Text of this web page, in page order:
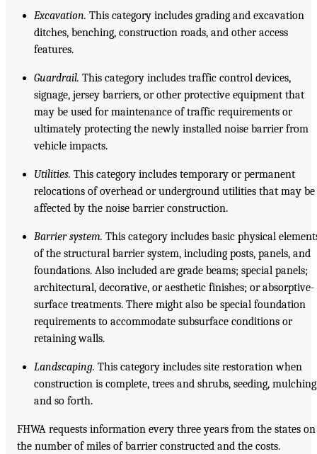
Excavation. This category includes grading and excavation
ditches, benching, construction roads, and other access
features.
Guardrail. This category includes traffic control devices,
signage, jersey barriers, or other protective equipment that
may be used for maintenance of traffic requirements or
ultimately protecting the newly installed noise barrier from
vehicle impacts.
Utilities. This category includes temporary or permanent
relocations of overhead or underground utilities that may be
affected by the noise barrier construction.
Barrier system. This category includes basic physical
of the structural barrier system, including posts, panels, and
foundations. Also included are grade beams; special panels;
architectural, decorative, or aesthetic finishes; or absorptive-
surface treatments. There might also be special foundation
requirements to accommodate subsurface conditions or
retaining walls.
Landscaping. This category includes site restoration when
construction is complete, trees and shrubs, seeding,
and so forth.
FHWA requests information every three years from the states on
the number of miles of barrier constructed and the costs.